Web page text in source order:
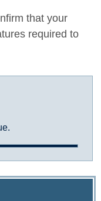
that your
required to